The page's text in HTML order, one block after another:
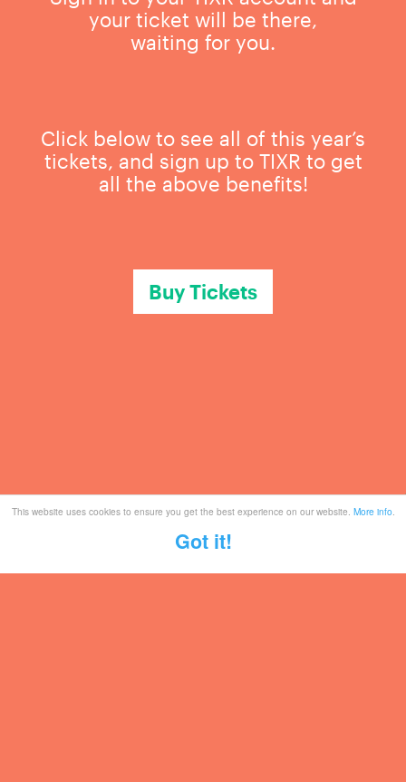
This website uses cookies to ensure you get the best experience on our website. More info.
Got it!
your ticket will be there,
waiting for you.
Click below to see all of this year’s
tickets, and sign up to TIXR to get
all the above benefits!
Buy Tickets